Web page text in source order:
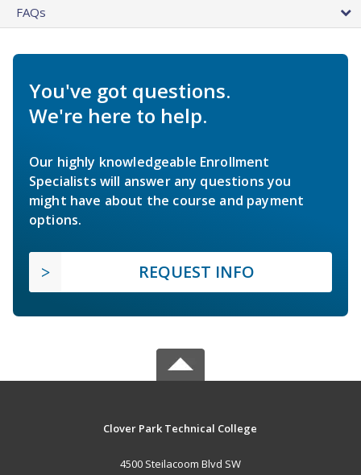
FAQs
You've got questions.
We're here to help.
Our highly knowledgeable Enrollment
Specialists will answer any questions you
might have about the course and payment
options.
REQUEST INFO
Clover Park Technical College
4500 Steilacoom Blvd SW